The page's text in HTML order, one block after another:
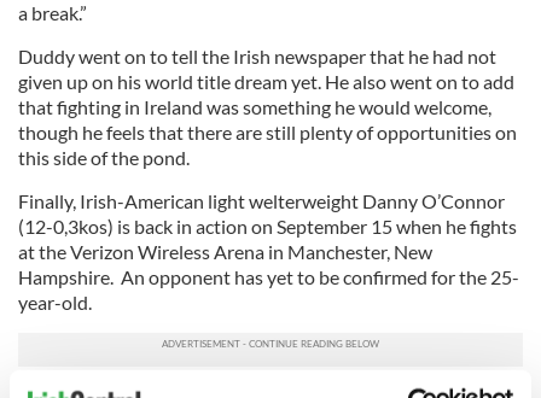
a break.”
Duddy went on to tell the Irish newspaper that he had not
given up on his world title dream yet. He also went on to add
that fighting in Ireland was something he would welcome,
though he feels that there are still plenty of opportunities on
this side of the pond.
Finally, Irish-American light welterweight Danny O’Connor
(12-0,3kos) is back in action on September 15 when he fights
at the Verizon Wireless Arena in Manchester, New
Hampshire. An opponent has yet to be confirmed for the 25-
year-old.